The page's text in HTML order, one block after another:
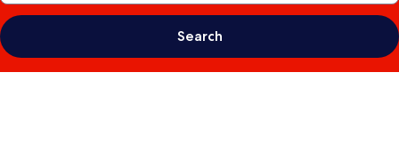
Search